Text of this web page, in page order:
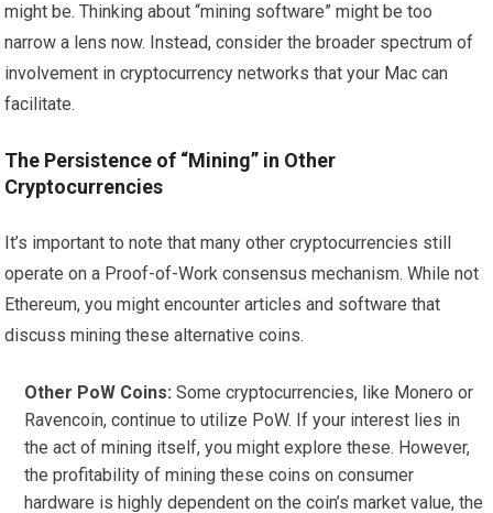
might be. Thinking about “mining software” might be too
narrow a lens now. Instead, consider the broader spectrum of
involvement in cryptocurrency networks that your Mac can
facilitate.
The Persistence of “Mining” in Other
Cryptocurrencies
It’s important to note that many other cryptocurrencies still
operate on a Proof-of-Work consensus mechanism. While not
Ethereum, you might encounter articles and software that
discuss mining these alternative coins.
Other PoW Coins: Some cryptocurrencies, like Monero or
Ravencoin, continue to utilize PoW. If your interest lies in
the act of mining itself, you might explore these. However,
the profitability of mining these coins on consumer
hardware is highly dependent on the coin’s market value, the